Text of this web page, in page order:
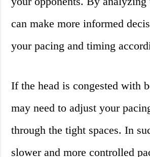
can make more informed
your pacing and timing
If the head is congested with
may need to adjust your
through the tight spaces. In
slower and more controlled